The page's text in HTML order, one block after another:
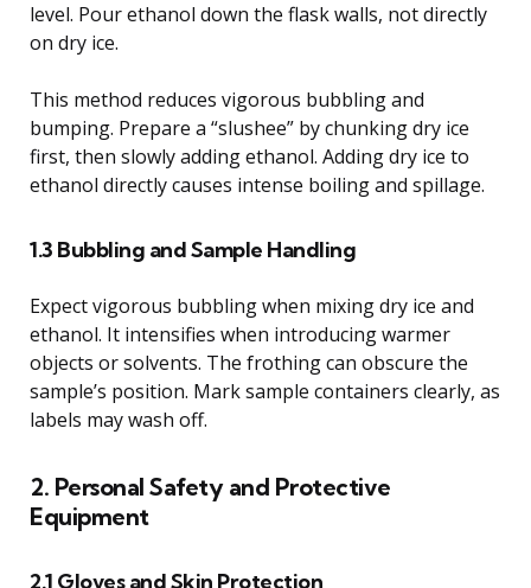
level. Pour ethanol down the flask walls, not directly
on dry ice.
This method reduces vigorous bubbling and
bumping. Prepare a “slushee” by chunking dry ice
first, then slowly adding ethanol. Adding dry ice to
ethanol directly causes intense boiling and spillage.
1.3 Bubbling and Sample Handling
Expect vigorous bubbling when mixing dry ice and
ethanol. It intensifies when introducing warmer
objects or solvents. The frothing can obscure the
sample’s position. Mark sample containers clearly, as
labels may wash off.
2. Personal Safety and Protective
Equipment
2.1 Gloves and Skin Protection